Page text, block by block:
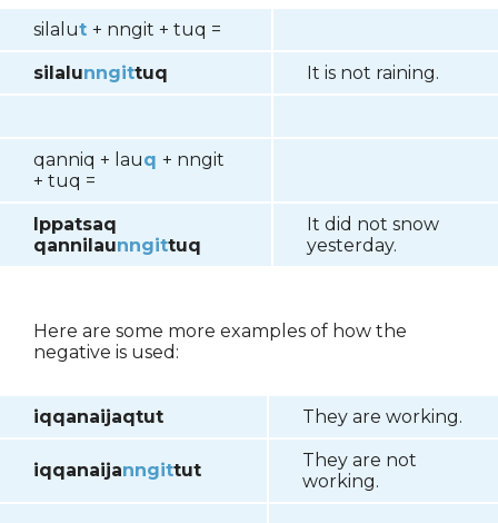
silalut + nngit + tuq =
silalunngittuq It is not raining.
qanniq + lauq + nngit
+ tuq =
Ippatsaq
qannilaunngittuq
It did not snow
yesterday.
Here are some more examples of how the
negative is used:
iqqanaijaqtut They are working.
iqqanaijanngittut
They are not
working.